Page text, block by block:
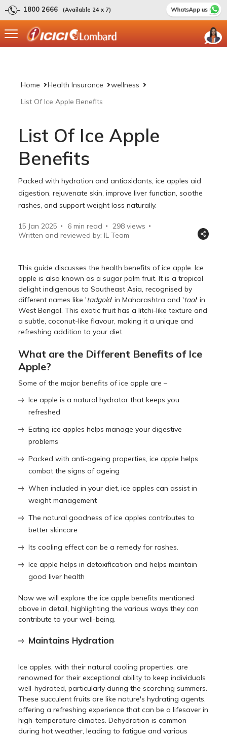
1800 2666 (Available 24 x 7)
Home Health Insurance
wellness
List Of Ice Apple Benefits
List Of Ice Apple
Benefits
Packed with hydration and antioxidants, ice apples aid
digestion, rejuvenate skin, improve liver function, soothe
rashes, and support weight loss naturally.
15 Jan 2025 6 min read 298 views
Written and reviewed by: IL Team
This guide discusses the health benefits of ice apple. Ice
apple is also known as a sugar palm fruit. It is a tropical
delight indigenous to Southeast Asia, recognised by
different names like 'tadgola' in Maharashtra and 'taal' in
West Bengal. This exotic fruit has a litchi-like texture and
a subtle, coconut-like flavour, making it a unique and
refreshing addition to your diet.
What are the Different Benefits of Ice
Apple?
Some of the major benefits of ice apple are –
Ice apple is a natural hydrator that keeps you
refreshed
Eating ice apples helps manage your digestive
problems
Packed with anti-ageing properties, ice apple helps
combat the signs of ageing
When included in your diet, ice apples can assist in
weight management
The natural goodness of ice apples contributes to
better skincare
Its cooling effect can be a remedy for rashes.
Ice apple helps in detoxification and helps maintain
good liver health
Now we will explore the ice apple benefits mentioned
above in detail, highlighting the various ways they can
contribute to your well-being.
Maintains Hydration
Ice apples, with their natural cooling properties, are
renowned for their exceptional ability to keep individuals
well-hydrated, particularly during the scorching summers.
These succulent fruits are like nature's hydrating agents,
offering a refreshing experience that can be a lifesaver in
high-temperature climates. Dehydration is common
during hot weather, leading to fatigue and various